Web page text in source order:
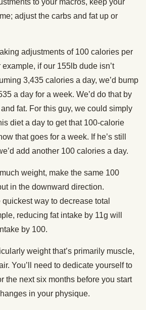
to your macros, keep your
adjust the carbs and fat up or
adjustments of 100 calories per
if our 155lb dude isn’t
3,435 calories a day, we’d bump
a day for a week. We’d do that by
fat. For this guy, we could simply
diet a day to get that 100-calorie
that goes for a week. If he’s still
add another 100 calories a day.
weight, make the same 100
in the downward direction.
way to decrease total
reducing fat intake by 11g will
by 100.
weight that’s primarily muscle,
You’ll need to dedicate yourself to
the next six months before you start
in your physique.